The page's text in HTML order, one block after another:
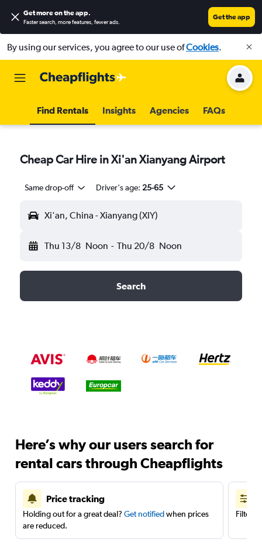
Get more on the app.
Faster search, more features, fewer ads.
Get the app
By using our services, you agree to our use ofCookies.
Find Rentals Insights Agencies FAQs
Cheap Car Hire in Xi'an Xianyang Airport
Same drop-off Driver's age: 25-65
Xi'an, China - Xianyang (XIY)
Thu 13/8 Noon - Thu 20/8 Noon
Search
Here’s why our users search for
rental cars through Cheapflights
Price tracking
Holding out for a great deal? Get notifiedwhen prices
are reduced.
Filter